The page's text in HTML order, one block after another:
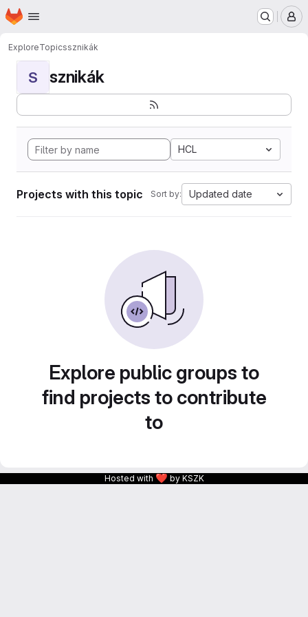
Skip to main content
Homepage
ExploreTopicssznikák
S sznikák
HCL
Projects with this topic Sort by: Updated date
Explore public groups to
find projects to contribute
to
Hosted with ❤ by KSZK